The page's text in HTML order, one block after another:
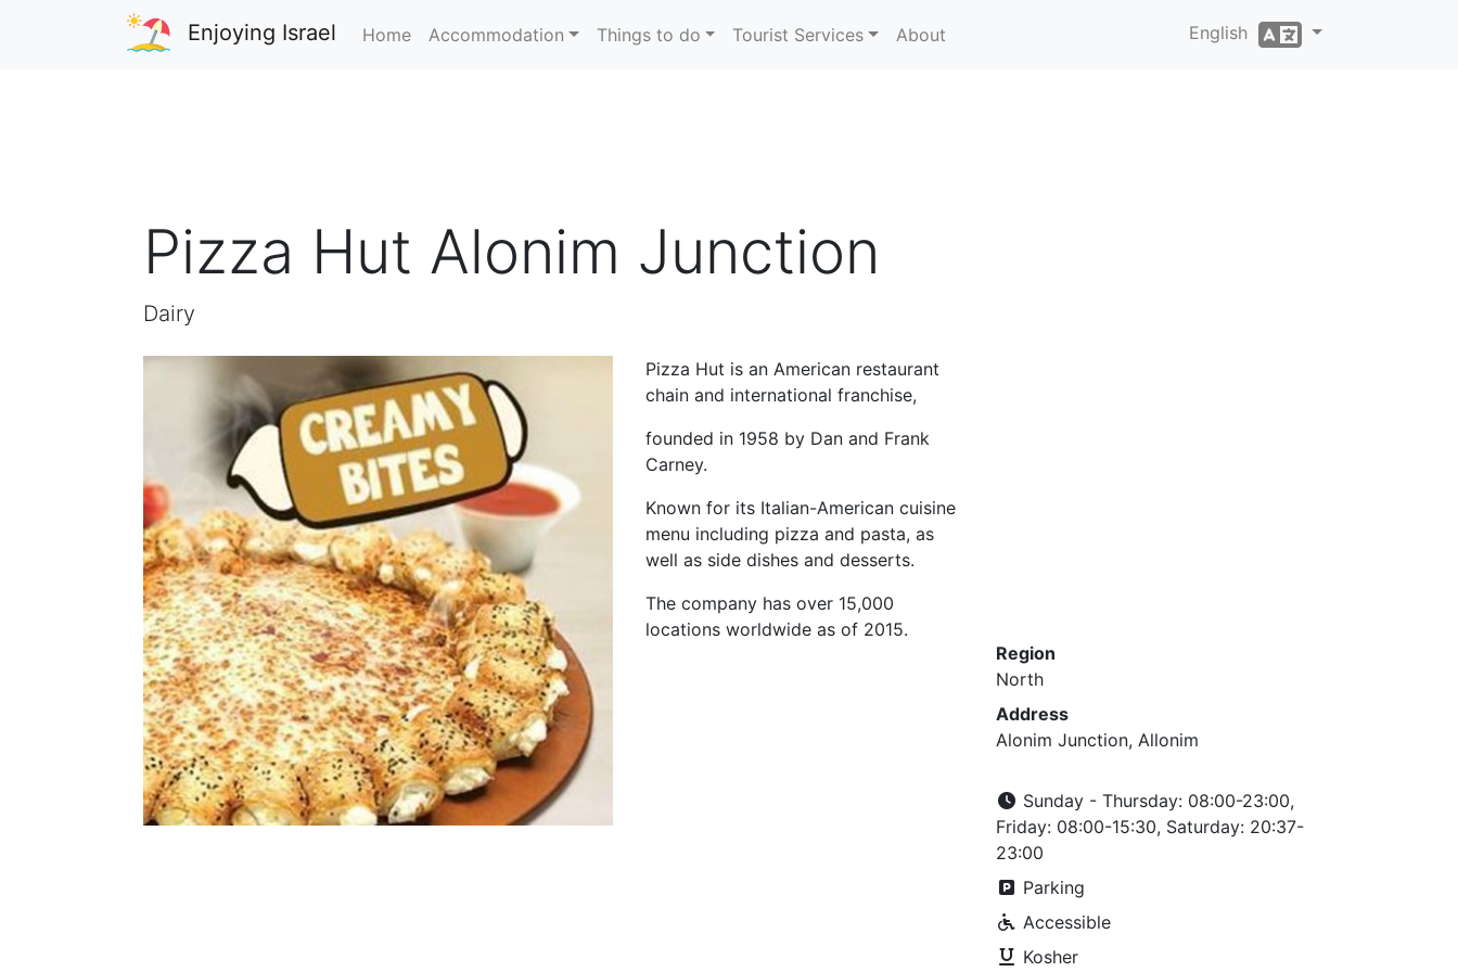
Enjoying Israel Home Accommodation Things to do Tourist Services About English
Pizza Hut Alonim Junction
Dairy
Pizza Hut is an American restaurant
chain and international franchise,
founded in 1958 by Dan and Frank
Carney.
Known for its Italian-American cuisine
menu including pizza and pasta, as
well as side dishes and desserts.
The company has over 15,000
locations worldwide as of 2015.
Region
North
Address
Alonim Junction, Allonim
Sunday - Thursday: 08:00-23:00,
Friday: 08:00-15:30, Saturday: 20:37-
23:00
Parking
Accessible
Kosher